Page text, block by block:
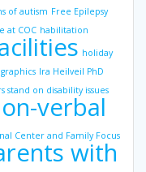
of autism Free Epilepsy
at COC habilitation
holiday
Ira Heilveil PhD
stand on disability issues
verbal
Center and Family Focus
with